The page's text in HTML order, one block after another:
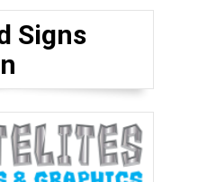
Signs